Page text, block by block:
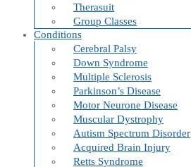
Therasuit
Group Classes
Conditions
Cerebral Palsy
Down Syndrome
Multiple Sclerosis
Parkinson’s Disease
Motor Neurone Disease
Muscular Dystrophy
Autism Spectrum Disorder
Acquired Brain Injury
Retts Syndrome